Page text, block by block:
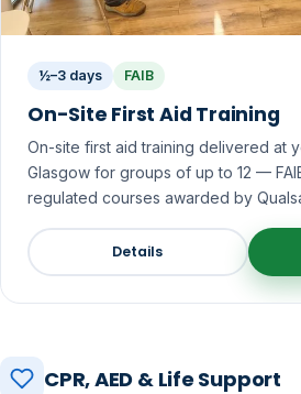
½–3 days FAIB
On-Site First Aid Training
On-site first aid training delivered at
Glasgow for groups of up to 12 —
regulated courses awarded by
Details
CPR, AED & Life Support